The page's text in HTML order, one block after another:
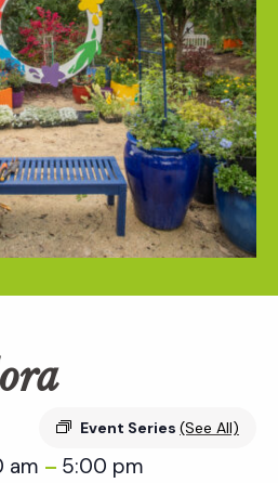
Event Series (See All)
am – 5:00 pm